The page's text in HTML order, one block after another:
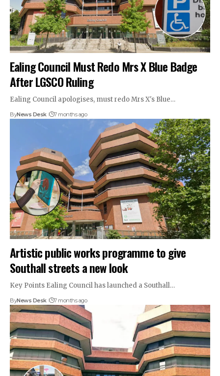
Ealing Council Must Redo Mrs X Blue Badge
After LGSCO Ruling
Ealing Council apologises, must redo Mrs X's Blue…
ByNews Desk 7 months ago
Artistic public works programme to give
Southall streets a new look
Key Points Ealing Council has launched a Southall…
ByNews Desk 7 months ago